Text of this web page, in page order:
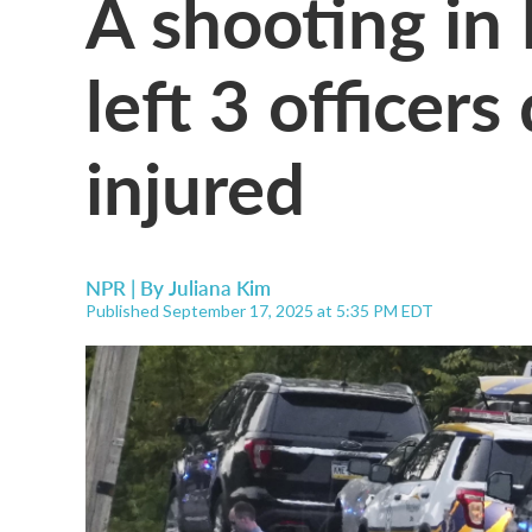
left 3 officers
injured
NPR | ByJuliana Kim
Published September 17, 2025 at 5:35 PM EDT